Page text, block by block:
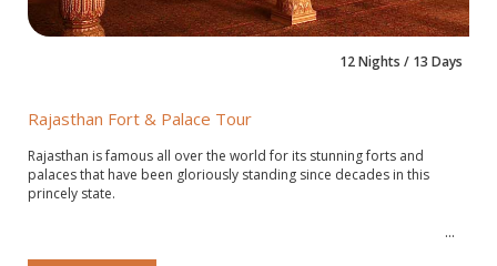
12 Nights / 13 Days
Rajasthan Fort & Palace Tour
Rajasthan is famous all over the world for its stunning forts and
palaces that have been gloriously standing since decades in this
princely state.